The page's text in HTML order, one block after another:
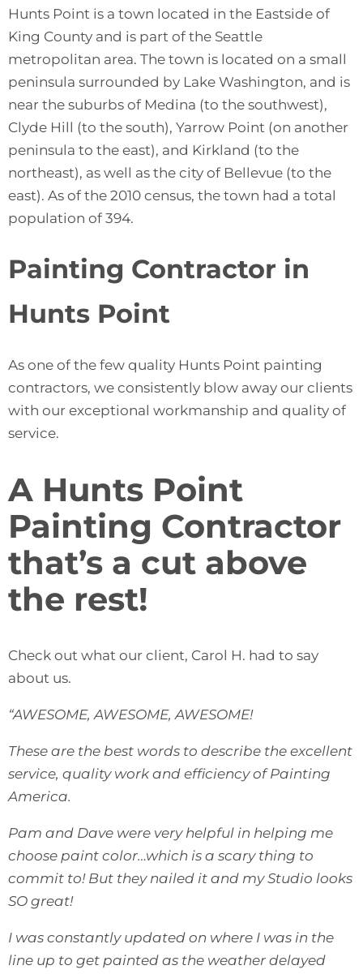
Hunts Point is a town located in the Eastside of
King County and is part of the Seattle
metropolitan area. The town is located on a small
peninsula surrounded by Lake Washington, and is
near the suburbs of Medina (to the southwest),
Clyde Hill (to the south), Yarrow Point (on another
peninsula to the east), and Kirkland (to the
northeast), as well as the city of Bellevue (to the
east). As of the 2010 census, the town had a total
population of 394.
Painting Contractor in
Hunts Point
As one of the few quality Hunts Point painting
contractors, we consistently blow away our clients
with our exceptional workmanship and quality of
service.
A Hunts Point
Painting Contractor
that’s a cut above
the rest!
Check out what our client, Carol H. had to say
about us.
“AWESOME, AWESOME, AWESOME!
These are the best words to describe the excellent
service, quality work and efficiency of Painting
America.
Pam and Dave were very helpful in helping me
choose paint color…which is a scary thing to
commit to! But they nailed it and my Studio looks
SO great!
I was constantly updated on where I was in the
line up to get painted as the weather delayed